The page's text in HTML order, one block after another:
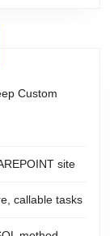
Custom
site
callable tasks